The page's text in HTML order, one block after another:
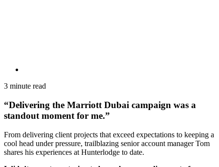
3 minute read
“Delivering the Marriott Dubai campaign was a
standout moment for me.”
From delivering client projects that exceed expectations to keeping a
cool head under pressure, trailblazing senior account manager Tom
shares his experiences at Hunterlodge to date.